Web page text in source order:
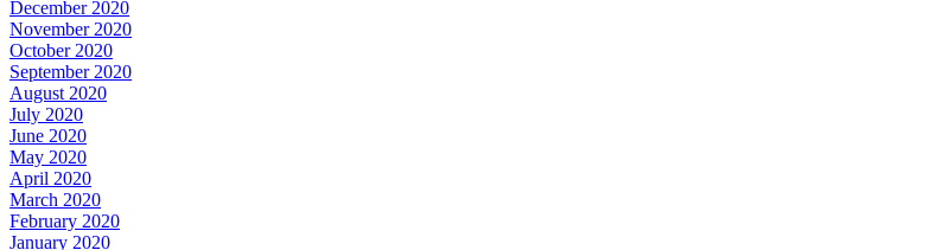
December 2020
November 2020
October 2020
September 2020
August 2020
July 2020
June 2020
May 2020
April 2020
March 2020
February 2020
January 2020